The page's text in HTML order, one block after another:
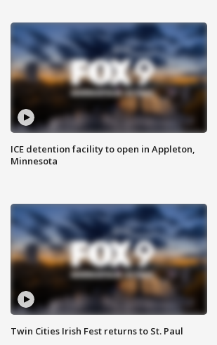
ICE detention facility to open in Appleton,
Minnesota
Twin Cities Irish Fest returns to St. Paul